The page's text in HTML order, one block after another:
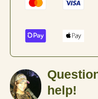
help!